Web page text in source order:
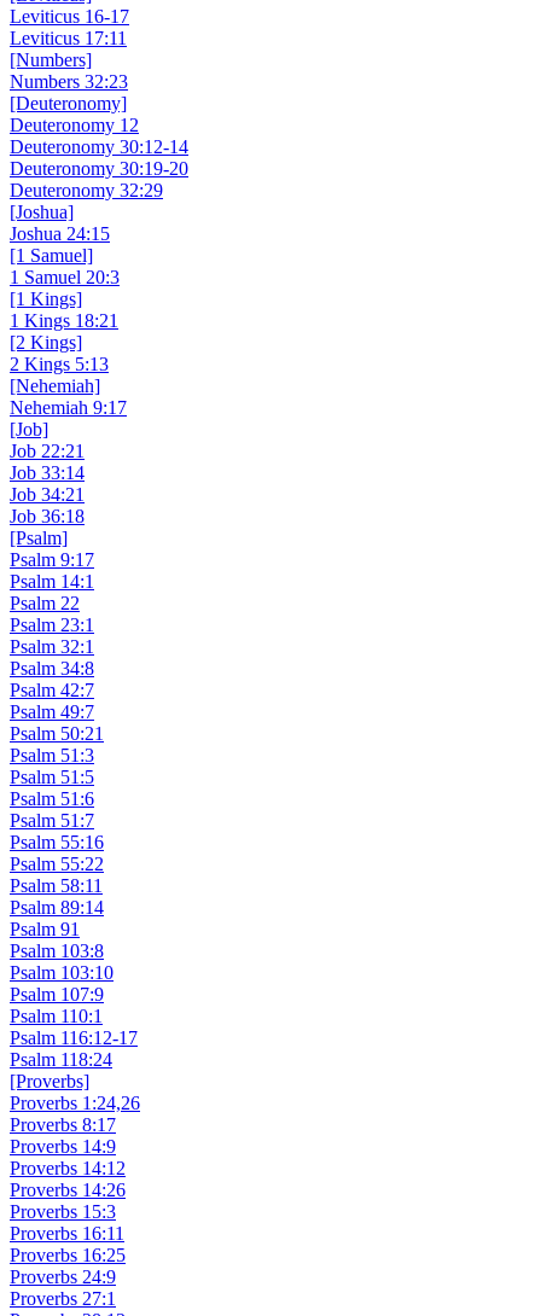
Leviticus 16-17
Leviticus 17:11
[Numbers]
Numbers 32:23
[Deuteronomy]
Deuteronomy 12
Deuteronomy 30:12-14
Deuteronomy 30:19-20
Deuteronomy 32:29
[Joshua]
Joshua 24:15
[1 Samuel]
1 Samuel 20:3
[1 Kings]
1 Kings 18:21
[2 Kings]
2 Kings 5:13
[Nehemiah]
Nehemiah 9:17
[Job]
Job 22:21
Job 33:14
Job 34:21
Job 36:18
[Psalm]
Psalm 9:17
Psalm 14:1
Psalm 22
Psalm 23:1
Psalm 32:1
Psalm 34:8
Psalm 42:7
Psalm 49:7
Psalm 50:21
Psalm 51:3
Psalm 51:5
Psalm 51:6
Psalm 51:7
Psalm 55:16
Psalm 55:22
Psalm 58:11
Psalm 89:14
Psalm 91
Psalm 103:8
Psalm 103:10
Psalm 107:9
Psalm 110:1
Psalm 116:12-17
Psalm 118:24
[Proverbs]
Proverbs 1:24,26
Proverbs 8:17
Proverbs 14:9
Proverbs 14:12
Proverbs 14:26
Proverbs 15:3
Proverbs 16:11
Proverbs 16:25
Proverbs 24:9
Proverbs 27:1